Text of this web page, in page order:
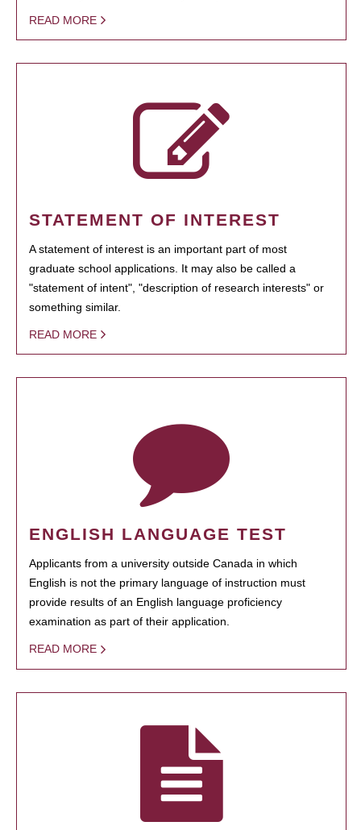
READ MORE
STATEMENT OF INTEREST
A statement of interest is an important part of most
graduate school applications. It may also be called a
"statement of intent", "description of research interests" or
something similar.
READ MORE
ENGLISH LANGUAGE TEST
Applicants from a university outside Canada in which
English is not the primary language of instruction must
provide results of an English language proficiency
examination as part of their application.
READ MORE